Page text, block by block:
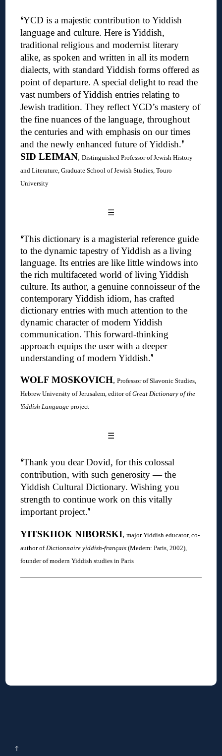
❛YCD is a majestic contribution to Yiddish
language and culture. Here is Yiddish,
traditional religious and modernist literary
alike, as spoken and written in all its modern
dialects, with standard Yiddish forms offered as
point of departure. A special delight to read the
vast numbers of Yiddish entries relating to
Jewish tradition. They reflect YCD’s mastery of
the fine nuances of the language, throughout
the centuries and with emphasis on our times
and the newly enhanced future of Yiddish.❜
SID LEIMAN,Distinguished Professor of Jewish History
and Literature, Graduate School of Jewish Studies, Touro
University
☰
❛This dictionary is a magisterial reference guide
to the dynamic tapestry of Yiddish as a living
language. Its entries are like little windows into
the rich multifaceted world of living Yiddish
culture.Its author, a genuine connoisseur of the
contemporary Yiddish idiom, has crafted
dictionary entries with much attention to the
dynamic character of modern Yiddish
communication. This forward-thinking
approach equips the user with a deeper
understanding of modern Yiddish.❜
WOLF MOSKOVICH,Professor of Slavonic Studies,
Hebrew University of Jerusalem, editor ofGreat Dictionary of the
Yiddish Language project
☰
❛Thank you dear Dovid, for this colossal
contribution, with such generosity — the
Yiddish Cultural Dictionary. Wishing you
strength to continue work on this vitally
important project.❜
YITSKHOK NIBORSKI,major Yiddish educator, co-
author ofDictionnaire yiddish-français (Medem: Paris, 2002),
founder of modern Yiddish studies in Paris
↑